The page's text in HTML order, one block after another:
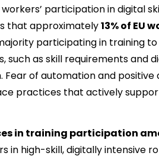
participation in digital
that approximately 13% of EU
participating in training
such as skill requirements and
Fear of automation and
practices that actively
in training participation
in high-skill, digitally intensive